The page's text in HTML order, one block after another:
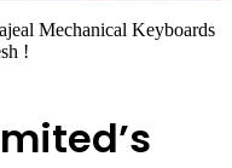
Mechanical Keyboards
!